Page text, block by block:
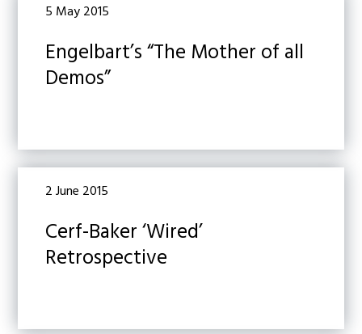
5 May 2015
Engelbart’s “The Mother of all
Demos”
2 June 2015
Cerf-Baker ‘Wired’
Retrospective